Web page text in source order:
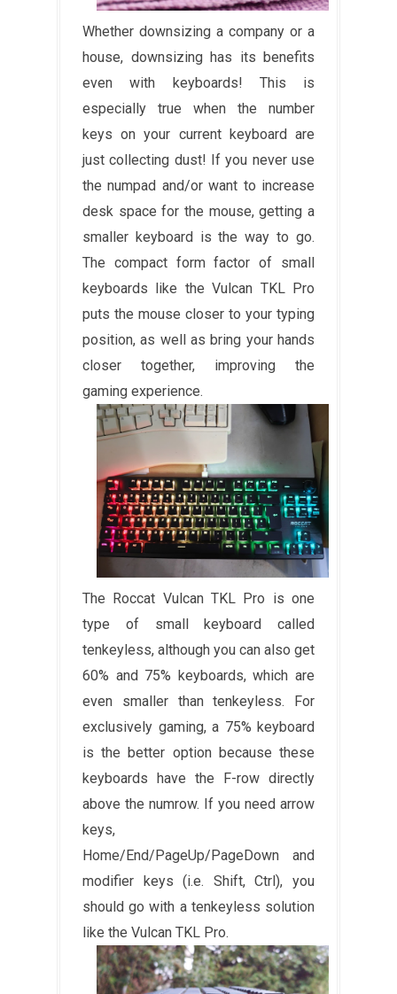
Whether downsizing a company or a
house, downsizing has its benefits
even with keyboards! This is
especially true when the number
keys on your current keyboard are
just collecting dust! If you never use
the numpad and/or want to increase
desk space for the mouse, getting a
smaller keyboard is the way to go.
The compact form factor of small
keyboards like the Vulcan TKL Pro
puts the mouse closer to your typing
position, as well as bring your hands
closer together, improving the
gaming experience.
The Roccat Vulcan TKL Pro is one
type of small keyboard called
tenkeyless, although you can also get
60% and 75% keyboards, which are
even smaller than tenkeyless. For
exclusively gaming, a 75% keyboard
is the better option because these
keyboards have the F-row directly
above the numrow. If you need arrow
keys,
Home/End/PageUp/PageDown and
modifier keys (i.e. Shift, Ctrl), you
should go with a tenkeyless solution
like the Vulcan TKL Pro.